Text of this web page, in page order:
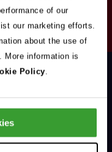
of our
our marketing efforts.
about the use of
More information is
Policy.
Subscribe